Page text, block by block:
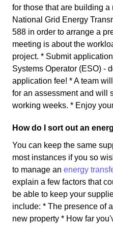
for those that are building
National Grid Energy
588 in order to arrange a
meeting is about the
project. * Submit
Systems Operator (ESO) -
application fee! * A team
for an assessment and will
working weeks. * Enjoy
How do I sort out an
You can keep the same
most instances if you so
to manage an energy
explain a few factors that
be able to keep your
include: * The presence of
new property * How far